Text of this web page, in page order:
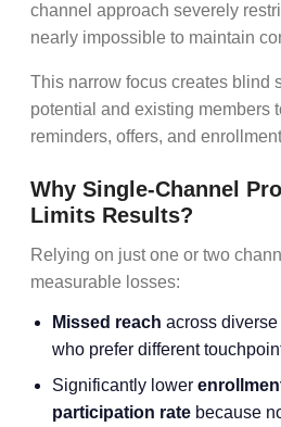
channel approach severely
nearly impossible to maintain
This narrow focus creates blind
potential and existing members
reminders, offers, and
Why Single-Channel
Limits Results?
Relying on just one or two
measurable losses:
Missed reach across
who prefer different
Significantly lower
participation rate because